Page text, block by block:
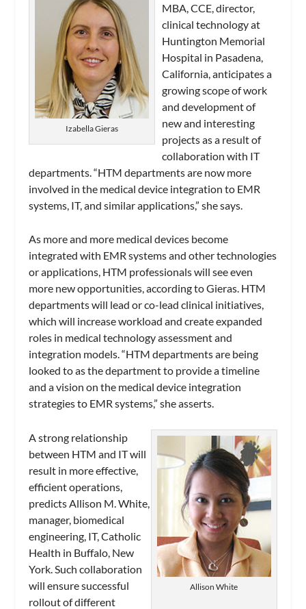
Izabella Gieras
MBA, CCE, director,
clinical technology at
Huntington Memorial
Hospital in Pasadena,
California, anticipates a
growing scope of work
and development of
new and interesting
projects as a result of
collaboration with IT
departments. “HTM departments are now more
involved in the medical device integration to EMR
systems, IT, and similar applications,” she says.
As more and more medical devices become
integrated with EMR systems and other technologies
or applications, HTM professionals will see even
more new opportunities, according to Gieras. HTM
departments will lead or co-lead clinical initiatives,
which will increase workload and create expanded
roles in medical technology assessment and
integration models. “HTM departments are being
looked to as the department to provide a timeline
and a vision on the medical device integration
strategies to EMR systems,” she asserts.
Allison White
A strong relationship
between HTM and IT will
result in more effective,
efficient operations,
predicts Allison M. White,
manager, biomedical
engineering, IT, Catholic
Health in Buffalo, New
York. Such collaboration
will ensure successful
rollout of different